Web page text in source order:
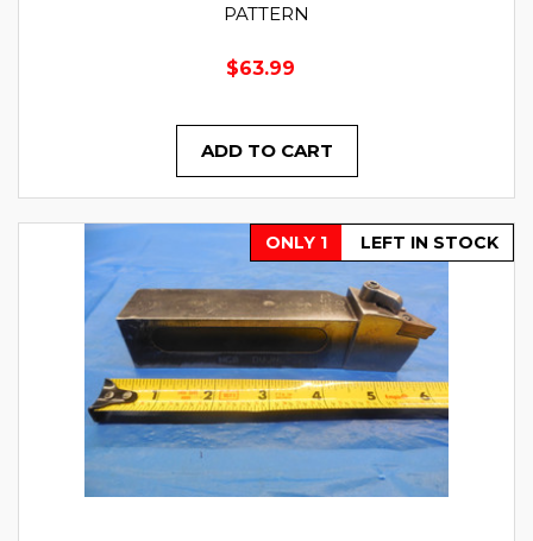
PATTERN
$63.99
ADD TO CART
ONLY 1 LEFT IN STOCK